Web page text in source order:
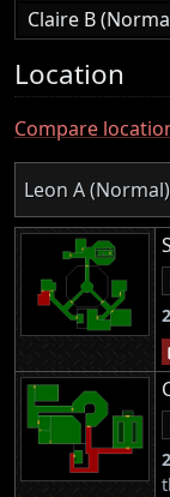
Claire B
Location
Compare
Leon A (Normal)